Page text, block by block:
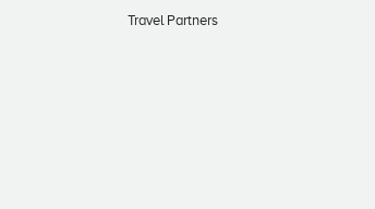
Travel Partners